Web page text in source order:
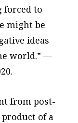
forced to
might be
ideas
world.” —
from post-
of a